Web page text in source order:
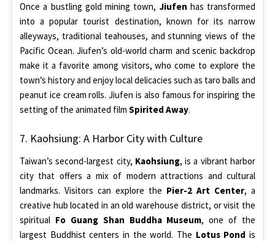
Once a bustling gold mining town, Jiufen has transformed
into a popular tourist destination, known for its narrow
alleyways, traditional teahouses, and stunning views of the
Pacific Ocean. Jiufen’s old-world charm and scenic backdrop
make it a favorite among visitors, who come to explore the
town’s history and enjoy local delicacies such as taro balls and
peanut ice cream rolls. Jiufen is also famous for inspiring the
setting of the animated film Spirited Away.
7. Kaohsiung: A Harbor City with Culture
Taiwan’s second-largest city, Kaohsiung, is a vibrant harbor
city that offers a mix of modern attractions and cultural
landmarks. Visitors can explore the Pier-2 Art Center, a
creative hub located in an old warehouse district, or visit the
spiritual Fo Guang Shan Buddha Museum, one of the
largest Buddhist centers in the world. The Lotus Pond is